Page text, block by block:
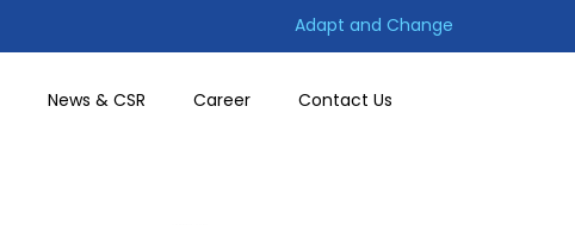
Adapt and Change
News & CSR Career Contact Us